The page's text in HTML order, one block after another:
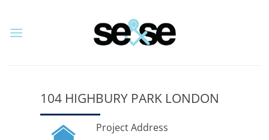
content
104 HIGHBURY PARK LONDON
Project Address